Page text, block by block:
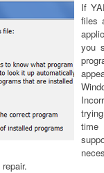
If
files
you
time